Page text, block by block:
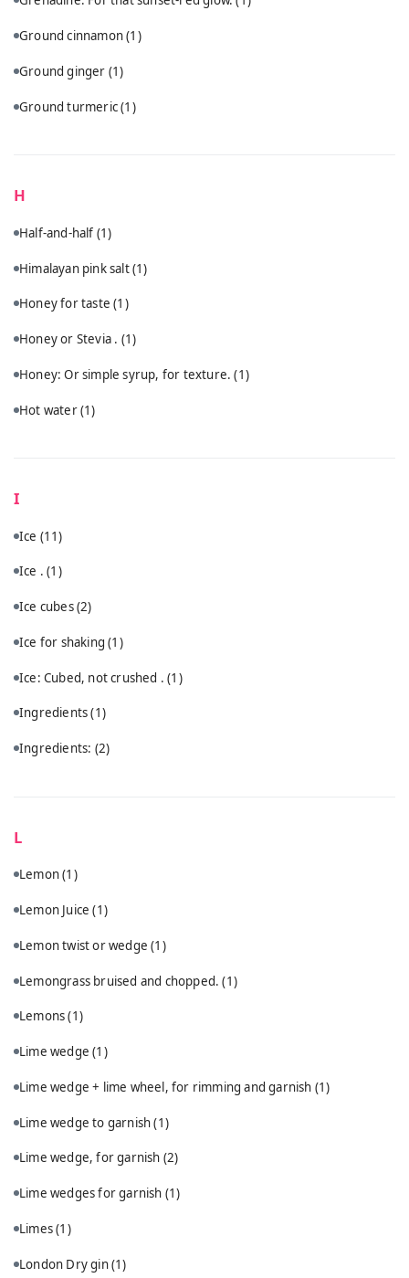
Ground cinnamon(1)
Ground ginger (1)
Ground turmeric(1)
H
Half-and-half (1)
Himalayan pink salt(1)
Honey for taste(1)
Honey or Stevia . (1)
Honey: Or simple syrup, for texture.(1)
Hot water(1)
I
Ice (11)
Ice .(1)
Ice cubes(2)
Ice for shaking(1)
Ice: Cubed, not crushed .(1)
Ingredients(1)
Ingredients: (2)
L
Lemon(1)
Lemon Juice(1)
Lemon twist or wedge(1)
Lemongrass bruised and chopped.(1)
Lemons(1)
Lime wedge(1)
Lime wedge + lime wheel, for rimming and garnish (1)
Lime wedge to garnish(1)
Lime wedge, for garnish (2)
Lime wedges for garnish (1)
Limes(1)
London Dry gin(1)